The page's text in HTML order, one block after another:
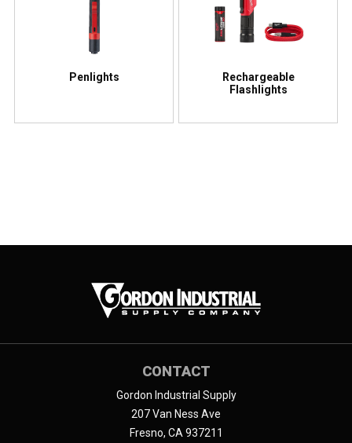
Penlights
Rechargeable
Flashlights
CONTACT
Gordon Industrial Supply
207 Van Ness Ave
Fresno, CA 937211